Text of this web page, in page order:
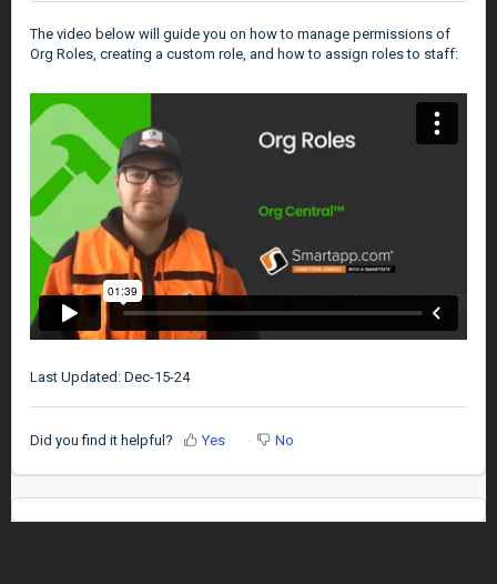
The video below will guide you on how to manage permissions of
Org Roles, creating a custom role, and how to assign roles to staff:
Last Updated: Dec-15-24
Did you find it helpful? Yes No